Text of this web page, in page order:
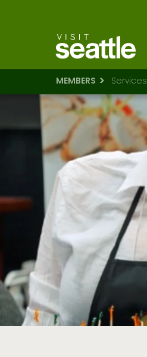
MEMBERS Services